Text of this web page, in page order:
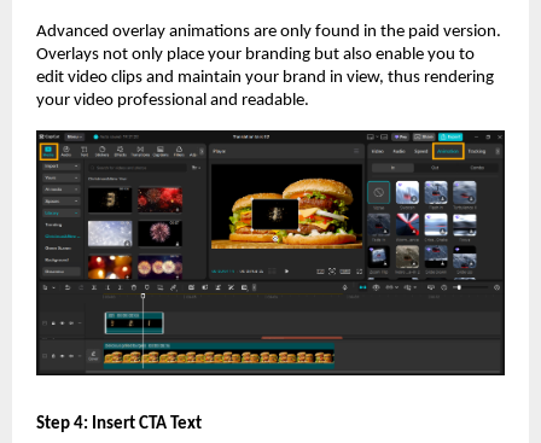
Advanced overlay animations are only found in the paid version.
Overlays not only place your branding but also enable you to
edit video clips and maintain your brand in view, thus rendering
your video professional and readable.
Step 4: Insert CTA Text